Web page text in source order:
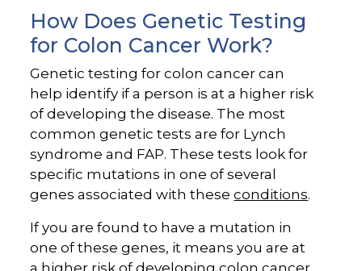
How Does Genetic Testing
for Colon Cancer Work?
Genetic testing for colon cancer can
help identify if a person is at a higher risk
of developing the disease. The most
common genetic tests are for Lynch
syndrome and FAP. These tests look for
specific mutations in one of several
genes associated with theseconditions.
If you are found to have a mutation in
one of these genes, it means you are at